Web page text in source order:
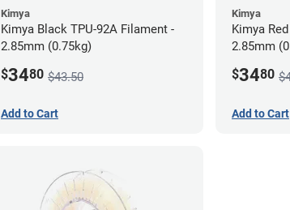
Kimya
Kimya Black TPU-92A Filament -
2.85mm (0.75kg)
$3480 $43.50
Add to Cart
Kimya
Kimya
2.85mm
$3480
Add to Cart